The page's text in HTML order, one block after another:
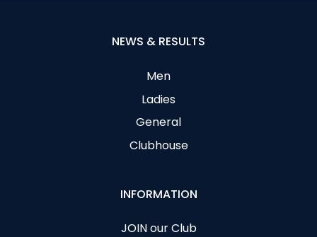
NEWS & RESULTS
Men
Ladies
General
Clubhouse
INFORMATION
JOIN our Club